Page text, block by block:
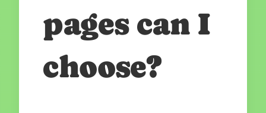
pages can I
choose?